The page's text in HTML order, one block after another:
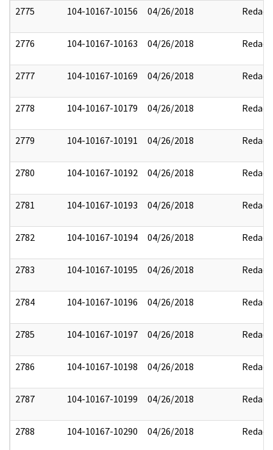
2775 104-10167-10156 04/26/2018 Redact
2776 104-10167-10163 04/26/2018 Redact
2777 104-10167-10169 04/26/2018 Redact
2778 104-10167-10179 04/26/2018 Redact
2779 104-10167-10191 04/26/2018 Redact
2780 104-10167-10192 04/26/2018 Redact
2781 104-10167-10193 04/26/2018 Redact
2782 104-10167-10194 04/26/2018 Redact
2783 104-10167-10195 04/26/2018 Redact
2784 104-10167-10196 04/26/2018 Redact
2785 104-10167-10197 04/26/2018 Redact
2786 104-10167-10198 04/26/2018 Redact
2787 104-10167-10199 04/26/2018 Redact
2788 104-10167-10290 04/26/2018 Redact